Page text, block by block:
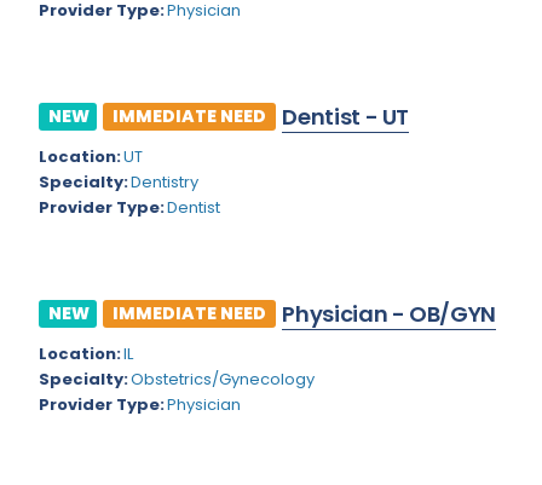
Maryland
Massachusetts
Michigan
Mississippi
Montana
Missouri
Critical Care Hospitalist
Critical Care Medicine
Dermatopathology
Emergency Medicine
Endo- Reproductive and Fertility Medicine
Provider Type:Physician
NEW IMMEDIATE NEED Dentist - UT
Location:UT
Specialty:Dentistry
Provider Type:Dentist
NEW IMMEDIATE NEED Physician - OB/GYN
Location:IL
Specialty:Obstetrics/Gynecology
Provider Type:Physician